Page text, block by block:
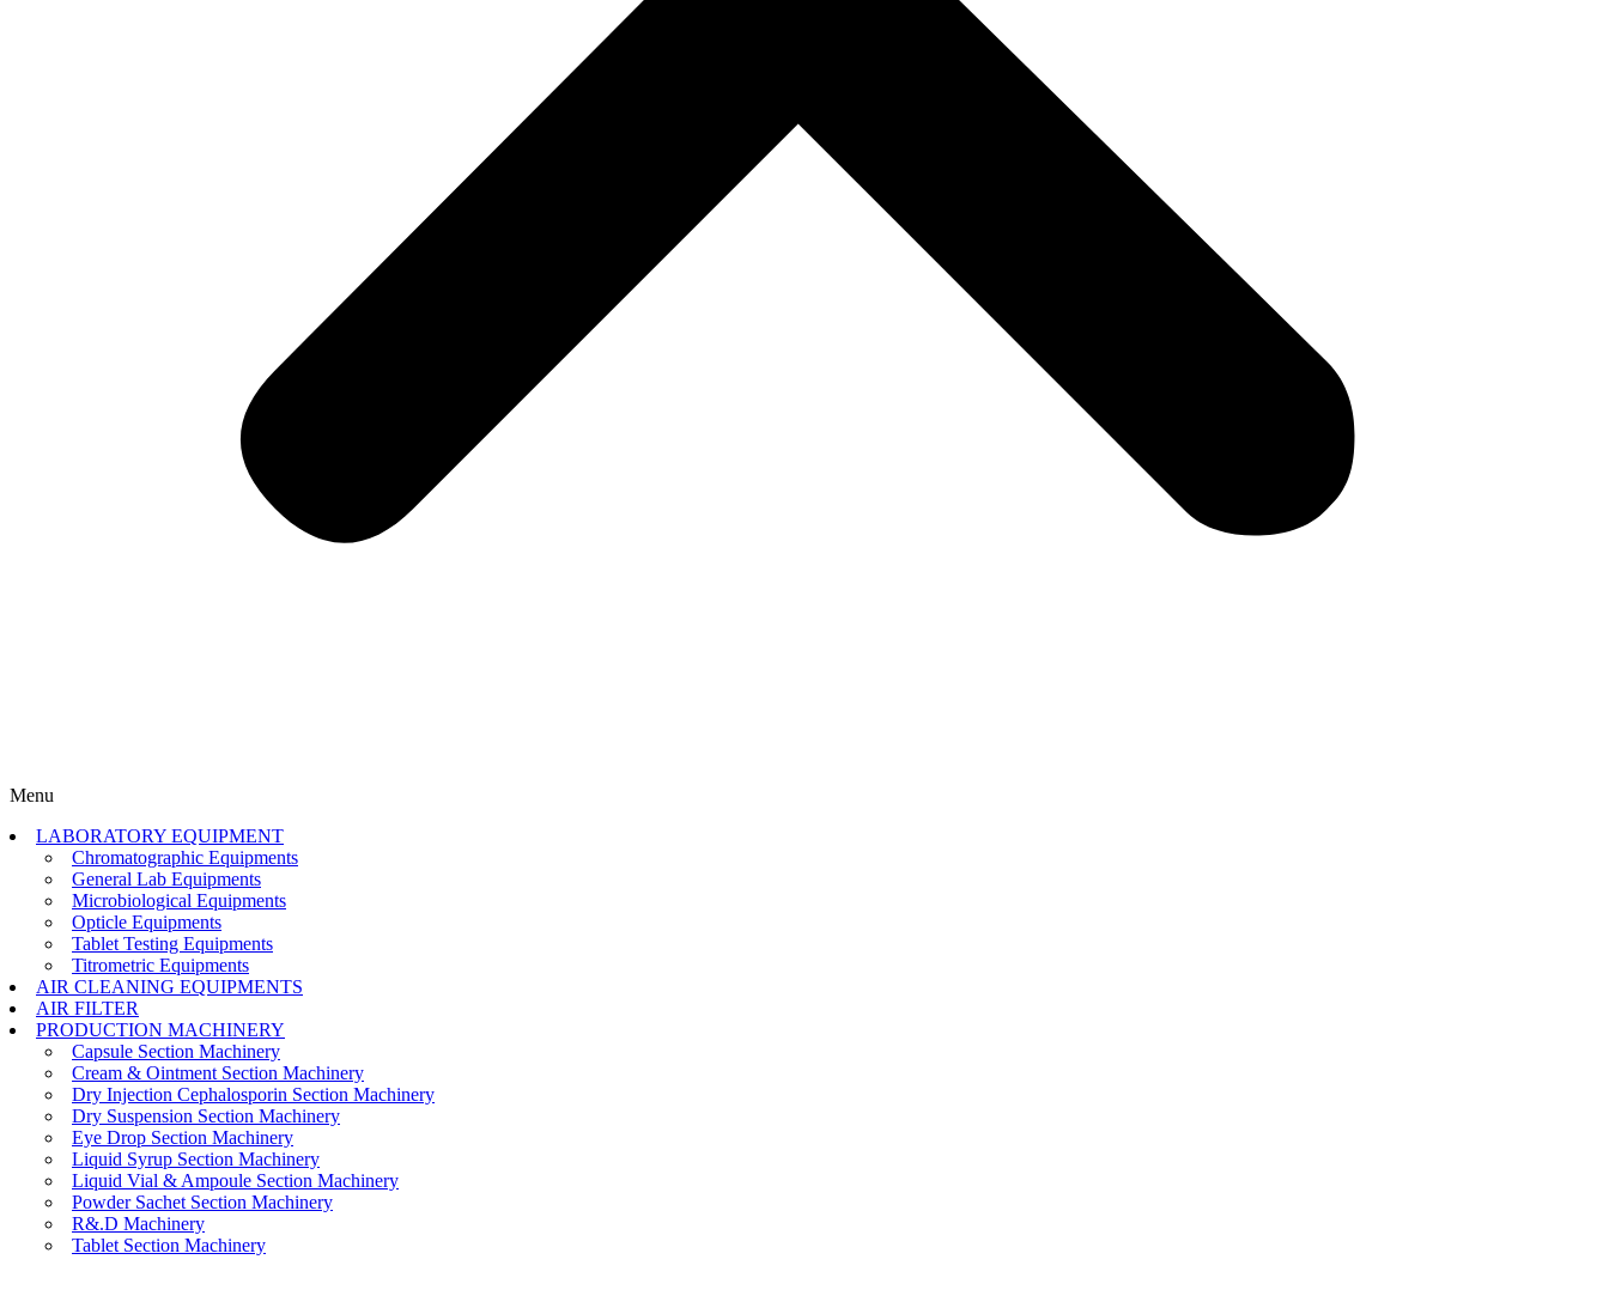
Menu
LABORATORY EQUIPMENT
Chromatographic Equipments
General Lab Equipments
Microbiological Equipments
Opticle Equipments
Tablet Testing Equipments
Titrometric Equipments
AIR CLEANING EQUIPMENTS
AIR FILTER
PRODUCTION MACHINERY
Capsule Section Machinery
Cream & Ointment Section Machinery
Dry Injection Cephalosporin Section Machinery
Dry Suspension Section Machinery
Eye Drop Section Machinery
Liquid Syrup Section Machinery
Liquid Vial & Ampoule Section Machinery
Powder Sachet Section Machinery
R&.D Machinery
Tablet Section Machinery